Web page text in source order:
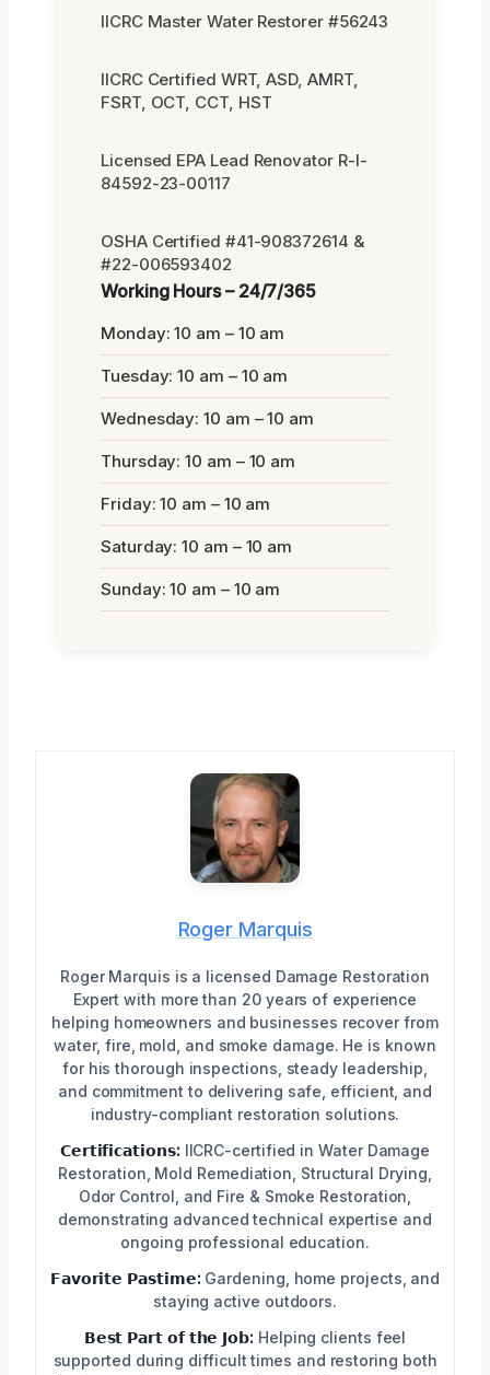
IICRC Master Water Restorer #56243
IICRC Certified WRT, ASD, AMRT,
FSRT, OCT, CCT, HST
Licensed EPA Lead Renovator R-I-
84592-23-00117
OSHA Certified #41-908372614 &
#22-006593402
Working Hours – 24/7/365
Monday: 10 am – 10 am
Tuesday: 10 am – 10 am
Wednesday: 10 am – 10 am
Thursday: 10 am – 10 am
Friday: 10 am – 10 am
Saturday: 10 am – 10 am
Sunday: 10 am – 10 am
Roger Marquis
Roger Marquis is a licensed Damage Restoration
Expert with more than 20 years of experience
helping homeowners and businesses recover from
water, fire, mold, and smoke damage. He is known
for his thorough inspections, steady leadership,
and commitment to delivering safe, efficient, and
industry-compliant restoration solutions.
𝗖𝗲𝗿𝘁𝗶𝗳𝗶𝗰𝗮𝘁𝗶𝗼𝗻𝘀: IICRC-certified in Water Damage
Restoration, Mold Remediation, Structural Drying,
Odor Control, and Fire & Smoke Restoration,
demonstrating advanced technical expertise and
ongoing professional education.
𝗙𝗮𝘃𝗼𝗿𝗶𝘁𝗲 𝗣𝗮𝘀𝘁𝗶𝗺𝗲: Gardening, home projects, and
staying active outdoors.
𝗕𝗲𝘀𝘁 𝗣𝗮𝗿𝘁 𝗼𝗳 𝘁𝗵𝗲 𝗝𝗼𝗯: Helping clients feel
supported during difficult times and restoring both